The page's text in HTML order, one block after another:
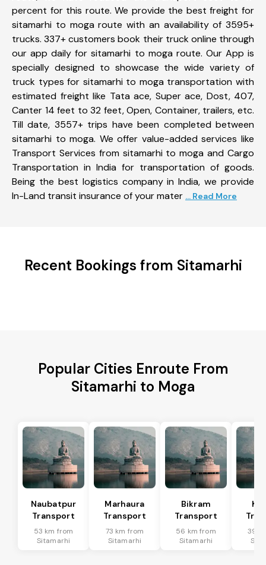
percent for this route. We provide the best freight for
sitamarhi to moga route with an availability of 3595+
trucks. 337+ customers book their truck online through
our app daily for sitamarhi to moga route. Our App is
specially designed to showcase the wide variety of
truck types for sitamarhi to moga transportation with
estimated freight like Tata ace, Super ace, Dost, 407,
Canter 14 feet to 32 feet, Open, Container, trailers, etc.
Till date, 3557+ trips have been completed between
sitamarhi to moga. We offer value-added services like
Transport Services from sitamarhi to moga and Cargo
Transportation in India for transportation of goods.
Being the best logistics company in India, we provide
In-Land transit insurance of your mater ... Read More
Recent Bookings from Sitamarhi
Popular Cities Enroute From
Sitamarhi to Moga
Naubatpur
Transport
53 km from
Sitamarhi
Marhaura
Transport
73 km from
Sitamarhi
Bikram
Transport
56 km from
Sitamarhi
39